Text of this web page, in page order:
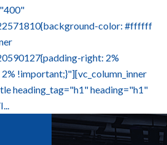
color: #ffffff
right: 2%
!important;}"][vc_column_inner
heading_tag="h1" heading="h1"